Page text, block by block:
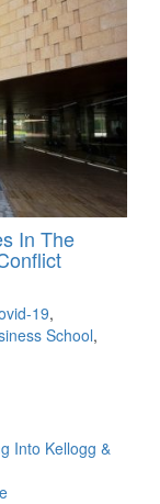
In The
19,
School,
Into Kellogg &